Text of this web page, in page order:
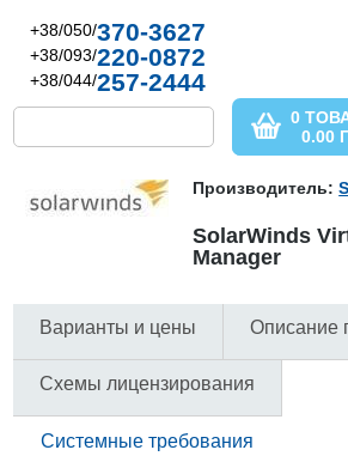
+38/050/370-3627
+38/093/220-0872
+38/044/257-2444
0
0.00
Производитель:
SolarWinds
Manager
Варианты и цены Описание
Схемы лицензирования
Системные требования